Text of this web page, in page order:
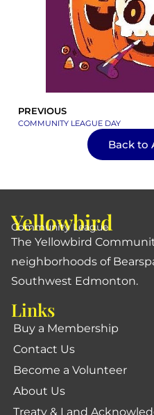
PREVIOUS
COMMUNITY LEAGUE DAY
Back to
Yellowbird
Community League
The Yellowbird
neighborhoods of
Southwest Edmonton.
Links
Buy a Membership
Contact Us
Become a Volunteer
About Us
Treaty & Land